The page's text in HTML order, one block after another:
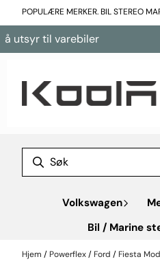
Hopp til innhold
POPULÆRE MERKER. BIL STEREO
til varebiler
Volkswagen
Bil / Marine
Hjem / Powerflex/ Ford / Fiesta